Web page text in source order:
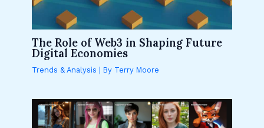
The Role of Web3 in Shaping Future
Digital Economies
Trends & Analysis | By Terry Moore